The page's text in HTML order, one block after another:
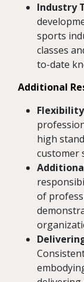
Industry
sports
classes
to-date
Additional
high
customer
of